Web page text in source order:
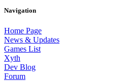
Navigation
Home Page
News & Updates
Games List
Xyth
Dev Blog
Forum